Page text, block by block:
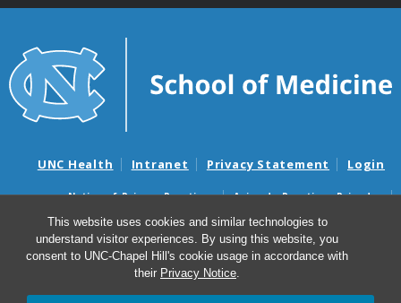
This website uses cookies and similar technologies to
understand visitor experiences. By using this website, you
consent to UNC-Chapel Hill's cookie usage in accordance with
their Privacy Notice.
UNC Health Intranet Privacy Statement Login
Notice of Privacy Practices
Aviso de Practicas Privadas
Nondiscrimination Notice
Aviso de no Discriminacion
Surprise Billing and Good Faith Estimate Notices
Avisos de facturas médicas sorpresas y avisos de presupuestos de